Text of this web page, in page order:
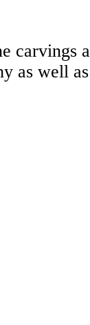
carvings
as well as